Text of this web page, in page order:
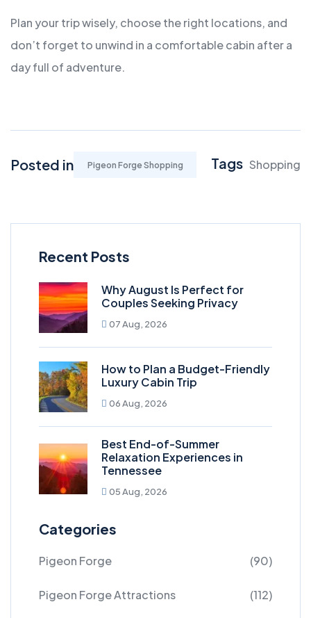
Plan your trip wisely, choose the right locations, and
don’t forget to unwind in a comfortable cabin after a
day full of adventure.
Posted in Pigeon Forge Shopping Tags Shopping
Recent Posts
Why August Is Perfect for
Couples Seeking Privacy
07 Aug, 2026
How to Plan a Budget-Friendly
Luxury Cabin Trip
06 Aug, 2026
Best End-of-Summer
Relaxation Experiences in
Tennessee
05 Aug, 2026
Categories
Pigeon Forge (90)
Pigeon Forge Attractions (112)